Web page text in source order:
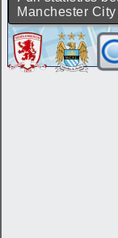
Manchester City